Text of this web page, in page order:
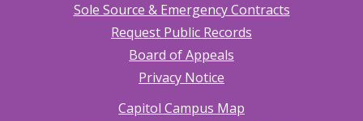
Sole Source & Emergency Contracts
Request Public Records
Board of Appeals
Privacy Notice
Capitol Campus Map